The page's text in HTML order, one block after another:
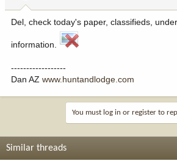
Del, check today's paper, classifieds,
information.
------------------
Dan AZ www.huntandlodge.com
You must log in or register to
Similar threads